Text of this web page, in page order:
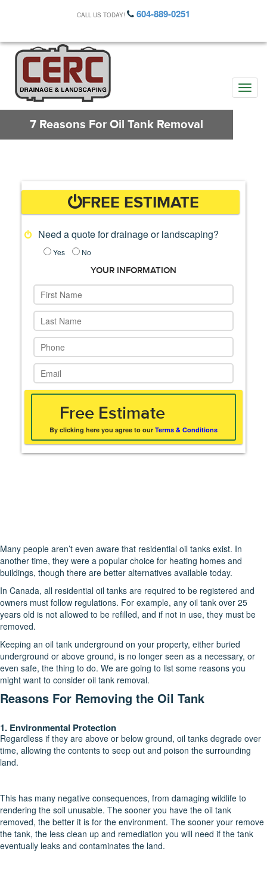
CALL US TODAY! 604-889-0251
Toggle
7 Reasons For Oil Tank Removal
FREE ESTIMATE
Need a quote for drainage or landscaping?
Yes No
YOUR INFORMATION
By clicking here you agree to our Terms & Conditions
Many people aren’t even aware that residential oil tanks exist. In
another time, they were a popular choice for heating homes and
buildings, though there are better alternatives available today.
In Canada, all residential oil tanks are required to be registered and
owners must follow regulations. For example, any oil tank over 25
years old is not allowed to be refilled, and if not in use, they must be
removed.
Keeping an oil tank underground on your property, either buried
underground or above ground, is no longer seen as a necessary, or
even safe, the thing to do. We are going to list some reasons you
might want to consider oil tank removal.
Reasons For Removing the Oil Tank
1. Environmental Protection
Regardless if they are above or below ground, oil tanks degrade over
time, allowing the contents to seep out and poison the surrounding
land.
This has many negative consequences, from damaging wildlife to
rendering the soil unusable. The sooner you have the oil tank
removed, the better it is for the environment. The sooner your remove
the tank, the less clean up and remediation you will need if the tank
eventually leaks and contaminates the land.